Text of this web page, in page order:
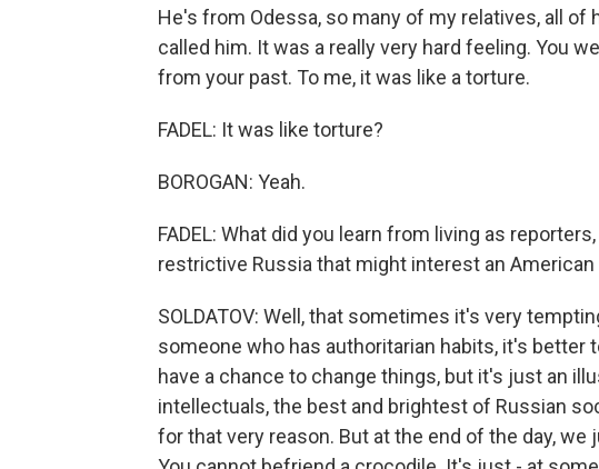
He's from Odessa, so many of my relatives, all of
called him. It was a really very hard feeling. You
from your past. To me, it was like a torture.
FADEL: It was like torture?
BOROGAN: Yeah.
FADEL: What did you learn from living as
restrictive Russia that might interest an
SOLDATOV: Well, that sometimes it's very
someone who has authoritarian habits, it's better
have a chance to change things, but it's just an
intellectuals, the best and brightest of Russian
for that very reason. But at the end of the day,